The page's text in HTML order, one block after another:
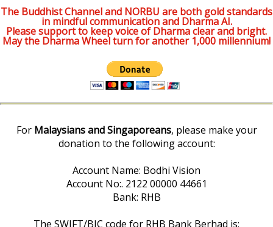
The Buddhist Channel and NORBU are both gold standards
in mindful communication and Dharma AI.
Please support to keep voice of Dharma clear and bright.
May the Dharma Wheel turn for another 1,000 millennium!
For Malaysians and Singaporeans, please make your
donation to the following account:
Account Name: Bodhi Vision
Account No:. 2122 00000 44661
Bank: RHB
The SWIFT/BIC code for RHB Bank Berhad is: